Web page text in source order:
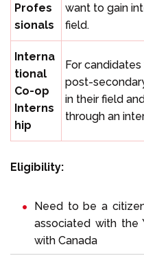
Profes
sionals
want to gain
field.
Interna
tional
Co-op
Interns
hip
For
post-
in their field
through an
Eligibility:
Need to be a
associated with the
with Canada